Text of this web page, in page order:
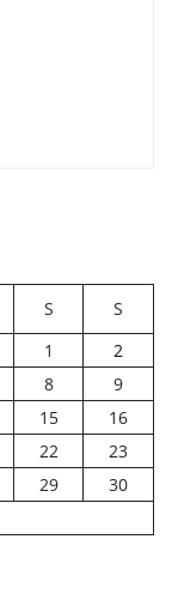
S
S
1
2
8
9
15
16
22
23
29
30